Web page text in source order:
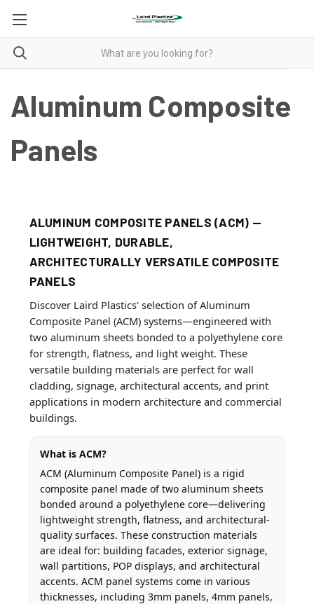
Aluminum Composite
Panels
ALUMINUM COMPOSITE PANELS (ACM) —
LIGHTWEIGHT, DURABLE,
ARCHITECTURALLY VERSATILE COMPOSITE
PANELS
Discover Laird Plastics' selection of Aluminum
Composite Panel (ACM) systems—engineered with
two aluminum sheets bonded to a polyethylene core
for strength, flatness, and light weight. These
versatile building materials are perfect for wall
cladding, signage, architectural accents, and print
applications in modern architecture and commercial
buildings.
What is ACM?
ACM (Aluminum Composite Panel) is a rigid
composite panel made of two aluminum sheets
bonded around a polyethylene core—delivering
lightweight strength, flatness, and architectural-
quality surfaces. These construction materials
are ideal for: building facades, exterior signage,
wall partitions, POP displays, and architectural
accents. ACM panel systems come in various
thicknesses, including 3mm panels, 4mm panels,